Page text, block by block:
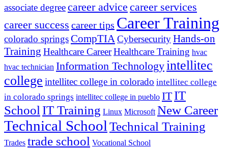
associate degreecareer advice career services
career success career tips Career Training
colorado springsCompTIACybersecurityHands-on
Training Healthcare CareerHealthcare Training hvac
hvac technician Information Technologyintellitec
college intellitec college in colorado intellitec college
in colorado springs intellitec college in pueblo IT IT
School IT Training Linux Microsoft New Career
Technical School Technical Training
Trades trade school Vocational School